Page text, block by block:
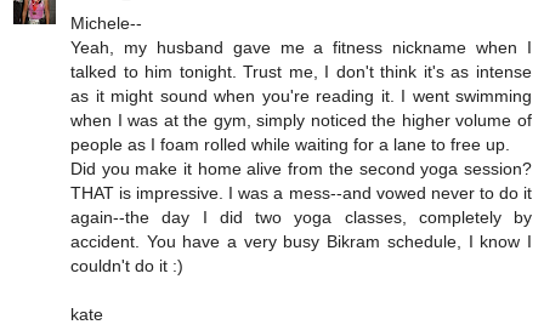
Michele--
Yeah, my husband gave me a fitness nickname when I
talked to him tonight. Trust me, I don't think it's as intense
as it might sound when you're reading it. I went swimming
when I was at the gym, simply noticed the higher volume of
people as I foam rolled while waiting for a lane to free up.
Did you make it home alive from the second yoga session?
THAT is impressive. I was a mess--and vowed never to do it
again--the day I did two yoga classes, completely by
accident. You have a very busy Bikram schedule, I know I
couldn't do it :)
kate